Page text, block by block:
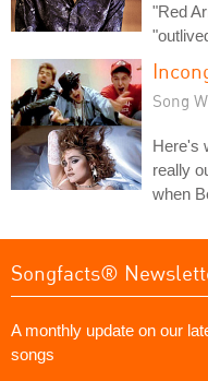
"Red
Song
Here's
really
when
Songfacts®
A monthly update on our
songs